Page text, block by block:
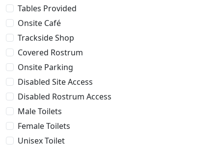
Tables Provided
Onsite Café
Trackside Shop
Covered Rostrum
Onsite Parking
Disabled Site Access
Disabled Rostrum Access
Male Toilets
Female Toilets
Unisex Toilet